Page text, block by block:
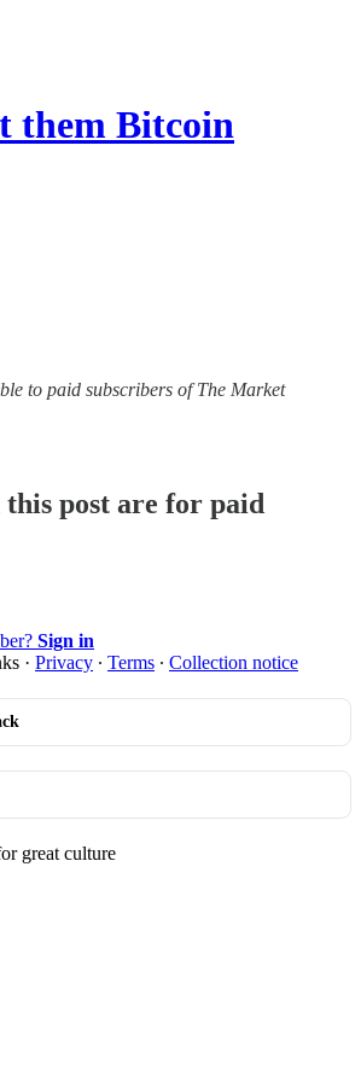
them Bitcoin
to paid subscribers of The Market
this post are for paid
Sign in
· Privacy ∙ Terms ∙ Collection notice
great culture